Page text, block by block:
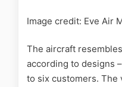
Image credit: Eve Air
The aircraft
according to designs
to six customers. The